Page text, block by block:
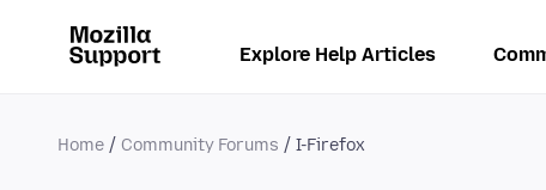
Explore Help Articles
Home Community Forums I-Firefox